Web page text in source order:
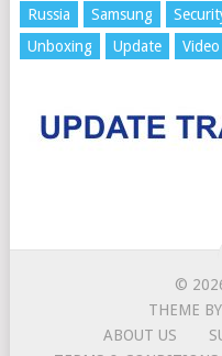
Russia
Samsung
Unboxing
Update Video
©
THEME BY
ABOUT US